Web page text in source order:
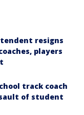
resigns
players
track coach
of student